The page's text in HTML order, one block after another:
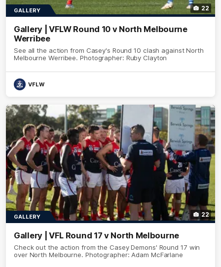
22
GALLERY
Gallery | VFLW Round 10 v North Melbourne
Werribee
See all the action from Casey's Round 10 clash against North
Melbourne Werribee. Photographer: Ruby Clayton
VFLW
22
GALLERY
Gallery | VFL Round 17 v North Melbourne
Check out the action from the Casey Demons' Round 17 win
over North Melbourne. Photographer: Adam McFarlane